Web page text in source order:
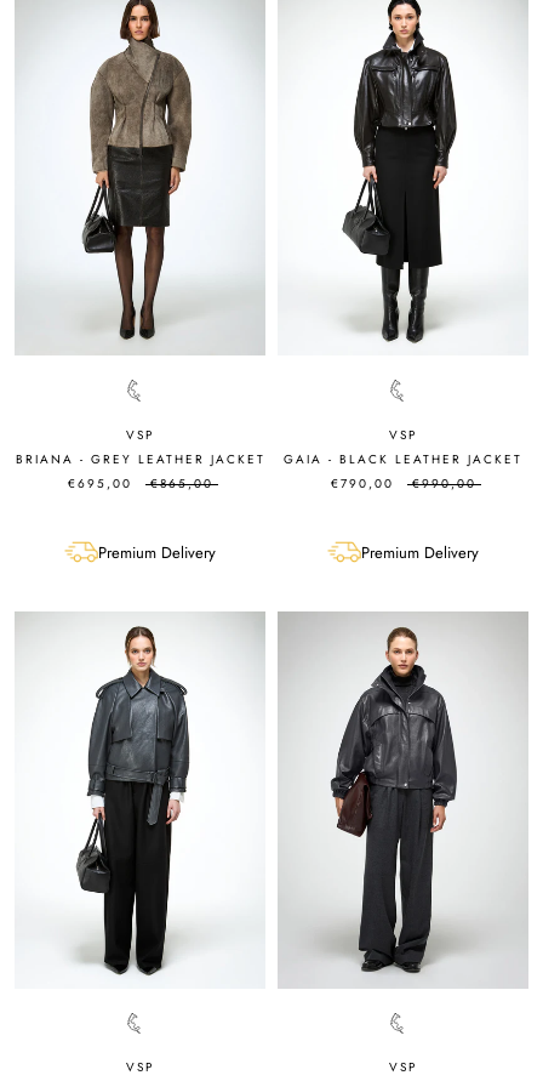
VSP
BRIANA - GREY LEATHER JACKET
€695,00
€865,00
Premium Delivery
VSP
GAIA - BLACK LEATHER JACKET
€790,00
€990,00
Premium Delivery
VSP
VSP